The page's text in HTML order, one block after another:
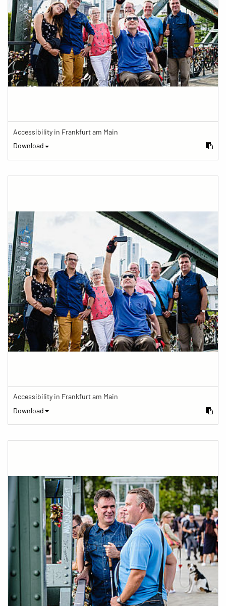
Accessibility in Frankfurt am Main
Download
Accessibility in Frankfurt am Main
Download